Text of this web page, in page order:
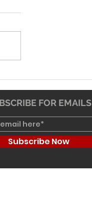
FOR EMAILS
Subscribe Now